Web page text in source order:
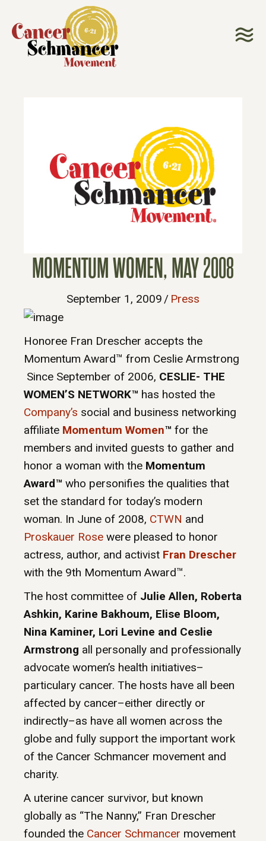
MOMENTUM WOMEN, MAY 2008
September 1, 2009 / Press
Honoree Fran Drescher accepts the
Momentum Award™ from Ceslie Armstrong
Since September of 2006, CESLIE- THE
WOMEN’S NETWORK™ has hosted the
Company’s social and business networking
affiliate Momentum Women™ for the
members and invited guests to gather and
honor a woman with the Momentum
Award™ who personifies the qualities that
set the standard for today’s modern
woman. In June of 2008, CTWN and
Proskauer Rose were pleased to honor
actress, author, and activist Fran Drescher
with the 9th Momentum Award™.
The host committee of Julie Allen, Roberta
Ashkin, Karine Bakhoum, Elise Bloom,
Nina Kaminer, Lori Levine and Ceslie
Armstrong all personally and professionally
advocate women’s health initiatives–
particulary cancer. The hosts have all been
affected by cancer–either directly or
indirectly–as have all women across the
globe and fully support the important work
of the Cancer Schmancer movement and
charity.
A uterine cancer survivor, but known
globally as “The Nanny,” Fran Drescher
founded the Cancer Schmancer movement